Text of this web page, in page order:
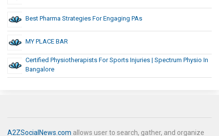
Best Pharma Strategies For Engaging PAs
MY PLACE BAR
Certified Physiotherapists For Sports Injuries | Spectrum Physio In
Bangalore
A2ZSocialNews.com allows user to search, gather, and organize